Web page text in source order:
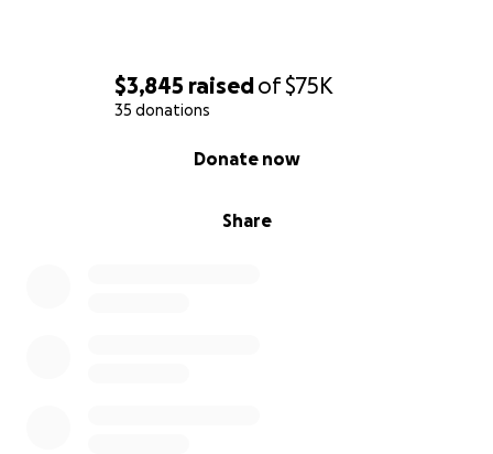
$3,845 raisedof$75K
35 donations
Share
Donate now